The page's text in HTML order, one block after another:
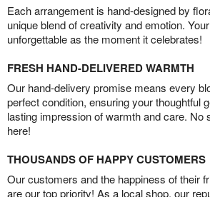
Each arrangement is hand-designed by
unique blend of creativity and emotion.
unforgettable as the moment it celebrates!
FRESH HAND-DELIVERED WARMTH
Our hand-delivery promise means every
perfect condition, ensuring your thoughtful
lasting impression of warmth and care. No
here!
THOUSANDS OF HAPPY CUSTOMERS
Our customers and the happiness of their
are our top priority! As a local shop, our